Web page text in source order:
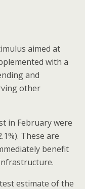
aimed at
with a
and
other
in February were
These are
benefit
estimate of the